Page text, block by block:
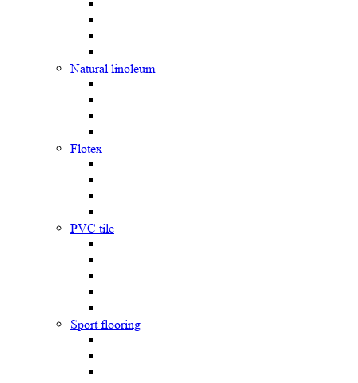
Natural linoleum
Flotex
PVC tile
Sport flooring